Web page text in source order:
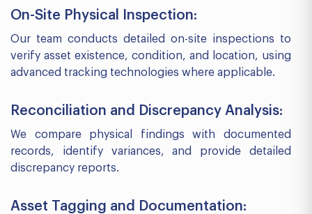
On-Site Physical Inspection:
Our team conducts detailed on-site inspections to
verify asset existence, condition, and location, using
advanced tracking technologies where applicable.
Reconciliation and Discrepancy Analysis:
We compare physical findings with documented
records, identify variances, and provide detailed
discrepancy reports.
Asset Tagging and Documentation: